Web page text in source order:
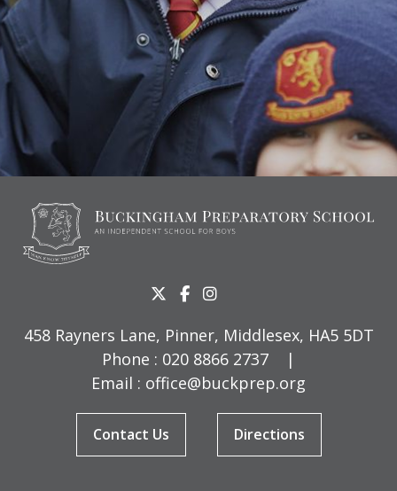
458 Rayners Lane, Pinner, Middlesex, HA5 5DT
Phone : 020 8866 2737
|
Email : office@buckprep.org
Contact Us Directions